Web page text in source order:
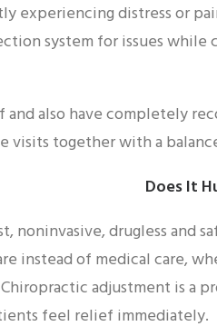
experiencing distress or
system for issues
and also have completely
visits together with a
Does It
noninvasive, drugless and
instead of medical care,
adjustment is a
feel relief immediately.